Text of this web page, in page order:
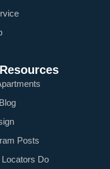
Posts
Do